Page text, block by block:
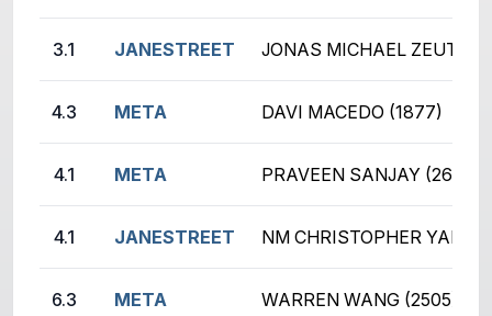
3.1 JANESTREET JONAS MICHAEL
4.3 META DAVI MACEDO (1877)
4.1 META PRAVEEN SANJAY (2634)
4.1 JANESTREET NM CHRISTOPHER YANG
6.3 META WARREN WANG (2505)